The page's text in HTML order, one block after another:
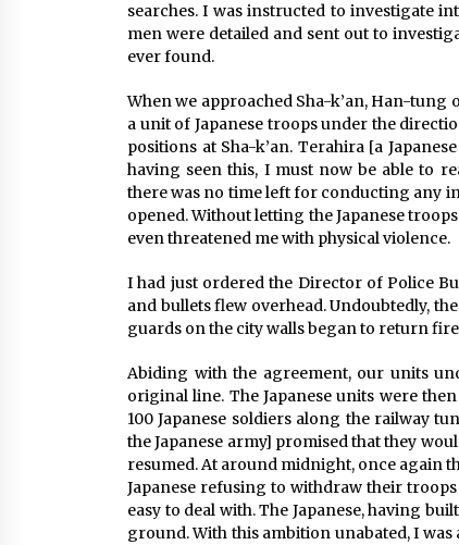
searches. I was instructed to investigate
men were detailed and sent out to
ever found.
When we approached Sha-k’an, Han-
a unit of Japanese troops under the
positions at Sha-k’an. Terahira [a
having seen this, I must now be able to
there was no time left for conducting any
opened. Without letting the Japanese
even threatened me with physical violence.
I had just ordered the Director of Police
and bullets flew overhead. Undoubtedly,
guards on the city walls began to return
Abiding with the agreement, our units
original line. The Japanese units were
100 Japanese soldiers along the railway
the Japanese army] promised that they
resumed. At around midnight, once again
Japanese refusing to withdraw their
easy to deal with. The Japanese, having
ground. With this ambition unabated, I was